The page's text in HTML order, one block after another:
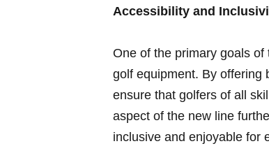
Accessibility and
One ‍of the primary goals
golf equipment. By offering
ensure ⁤that golfers of all
aspect of the new line
inclusive and ⁤enjoyable for